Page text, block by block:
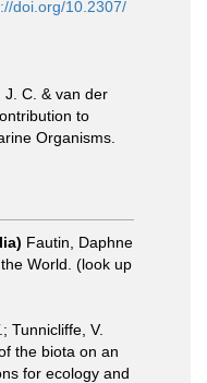
doi.org/10.2307/
J. C. & van der
to
Organisms.
Fautin, Daphne
World. (look up
Tunnicliffe, V.
the biota on an
for ecology and